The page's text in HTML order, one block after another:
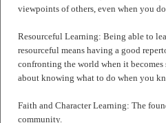
viewpoints of others, even when you
Resourceful Learning: Being able to
resourceful means having a good
confronting the world when it becomes
about knowing what to do when you
Faith and Character Learning: The
community.